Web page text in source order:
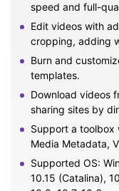
speed and full-
Edit videos with
cropping, adding
Burn and
templates.
Download videos
sharing sites by
Support a toolbox
Media Metadata,
Supported OS:
10.15 (Catalina),